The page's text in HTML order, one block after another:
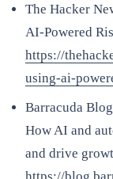
The Hacker
AI-Powered
https://
using-ai-
Barracuda
How AI and
and drive